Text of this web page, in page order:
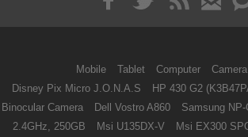
Mobile Tablet Computer Camera
Disney Pix Micro J.O.N.A.S
HP 430 G2
Binocular Camera
Dell Vostro A860 Samsung NP-
2.4GHz, 250GB
Msi U135DX-V Msi EX300